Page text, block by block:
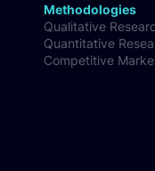
Methodologies
Qualitative
Quantitative
Competitive